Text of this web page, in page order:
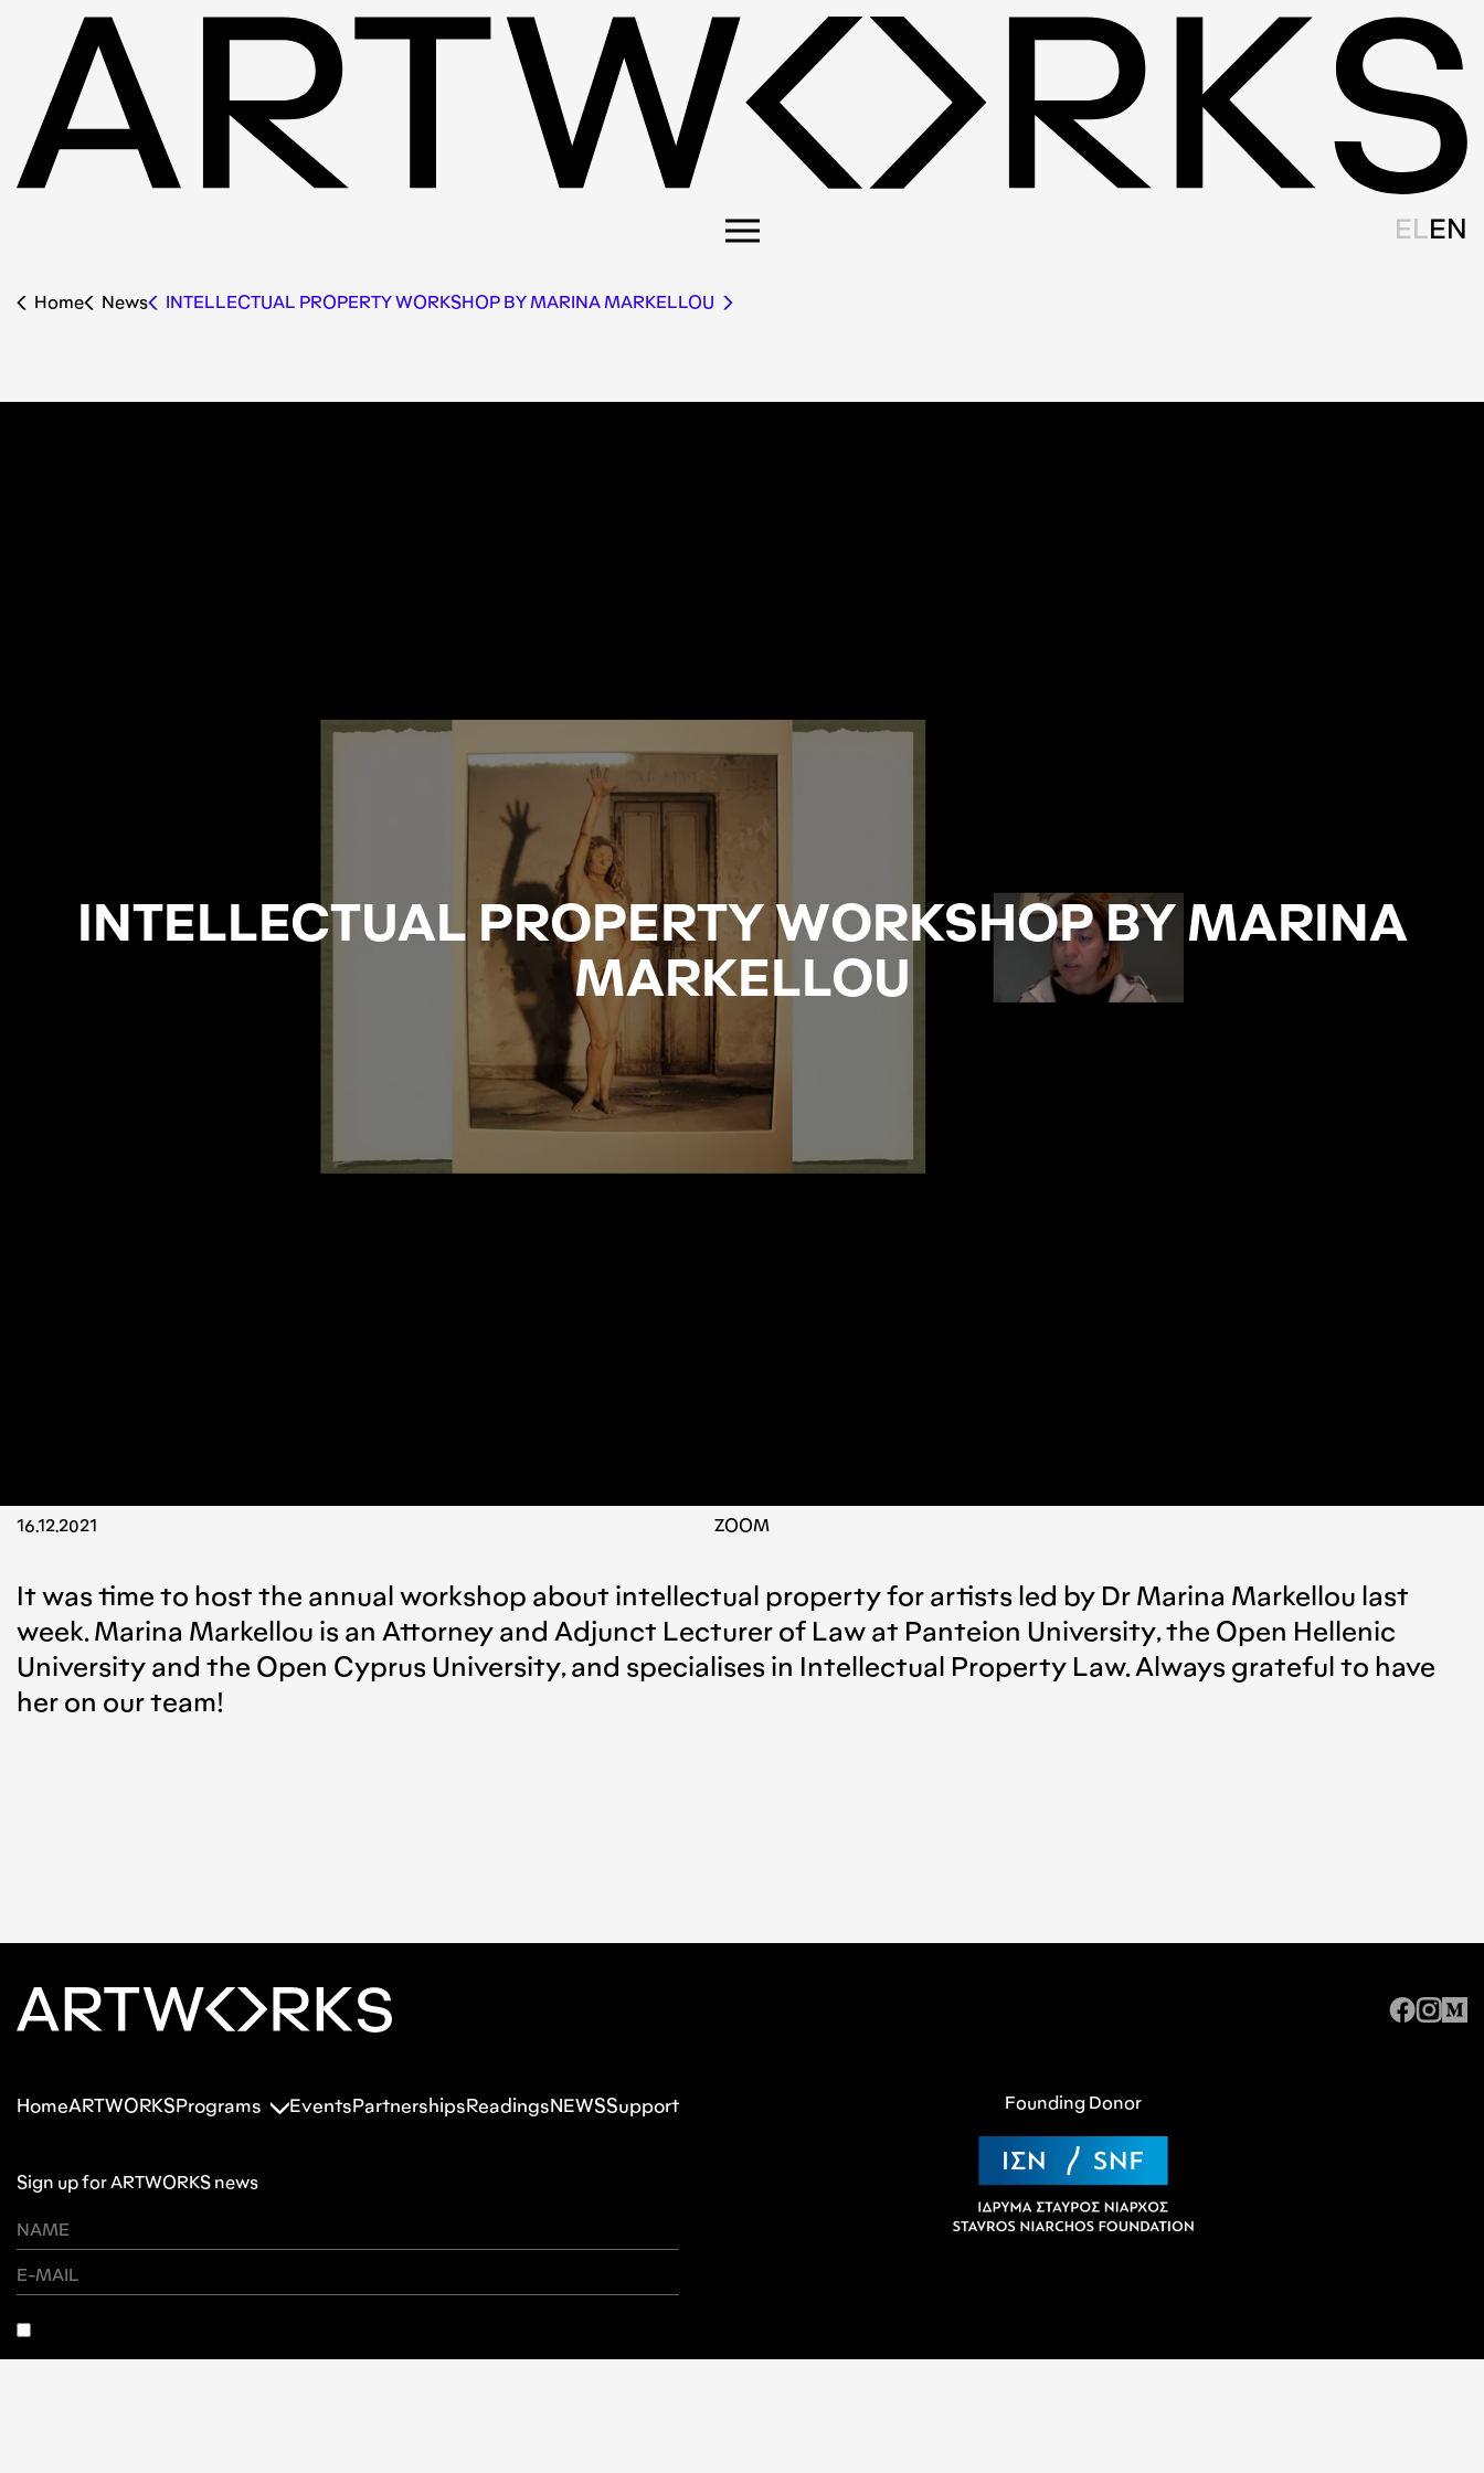
EL EN
Home News INTELLECTUAL PROPERTY WORKSHOP BY MARINA MARKELLOU
INTELLECTUAL PROPERTY WORKSHOP BY MARINA
MARKELLOU
16.12.2021 ZOOM
It was time to host the annual workshop about intellectual property for artists led by Dr Marina Markellou last
week. Marina Markellou is an Attorney and Adjunct Lecturer of Law at Panteion University, the Open Hellenic
University and the Open Cyprus University, and specialises in Intellectual Property Law. Always grateful to have
her on our team!
HomeARTWORKSPrograms EventsPartnershipsReadingsNEWSSupport
Sign up for ARTWORKS news
Founding Donor